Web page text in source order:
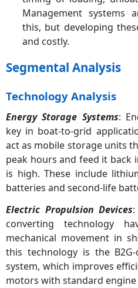
Management systems
this, but developing
and costly.
Segmental Analysis
Technology Analysis
Energy Storage Systems:
key in boat-to-grid
act as mobile storage units
peak hours and feed it back
is high. These include
batteries and second-life
Electric Propulsion Devices
converting technology
mechanical movement in
this technology is the
system, which improves
motors with standard engine